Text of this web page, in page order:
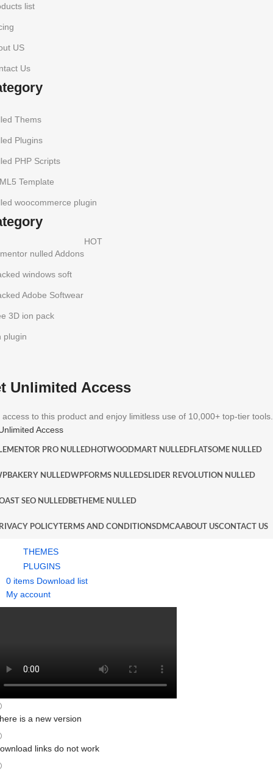
list
US
Us
Thems
Plugins
PHP Scripts
Template
woocommerce plugin
nulled Addons
HOT
windows soft
Adobe Softwear
3D ion pack
plugin
Unlimited Access
access to this product and enjoy limitless use of 10,000+ top-tier tools.
Access
PRO NULLEDHOTWOODMART NULLEDFLATSOME NULLED
NULLEDWPFORMS NULLEDSLIDER REVOLUTION NULLED
SEO NULLEDBETHEME NULLED
POLICYTERMS AND CONDITIONSDMCAABOUT USCONTACT US
THEMES
PLUGINS
0 items Download list
My account
is a new version
links do not work